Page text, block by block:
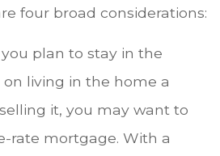
four broad considerations:
plan to stay in the
living in the home a
it, you may want to
rate mortgage. With a